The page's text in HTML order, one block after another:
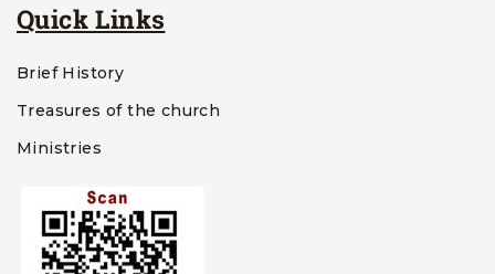
Quick Links
Brief History
Treasures of the church
Ministries